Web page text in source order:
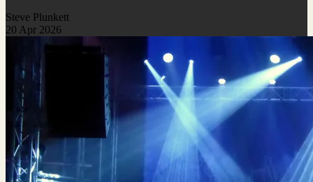
Steve Plunkett
20 Apr 2026